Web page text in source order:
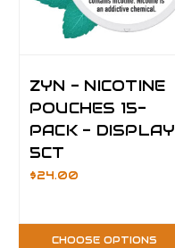
ZYN - NICOTINE
POUCHES 15-
PACK - DISPLAY
5CT
$24.00
CHOOSE OPTIONS